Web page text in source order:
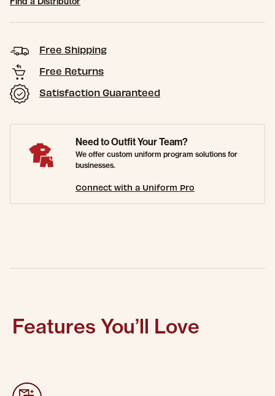
Free Shipping
Free Returns
Satisfaction Guaranteed
Need to Outfit Your Team?
We offer custom uniform program solutions for
businesses.
Connect with a Uniform Pro
Features You’ll Love